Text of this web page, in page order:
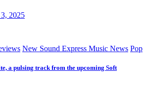
2025
New Sound Express Music News Pop
a pulsing track from the upcoming Soft